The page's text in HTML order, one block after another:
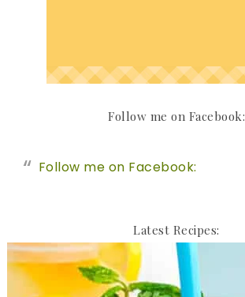
Follow me on Facebook:
Follow me on Facebook:
Latest Recipes: